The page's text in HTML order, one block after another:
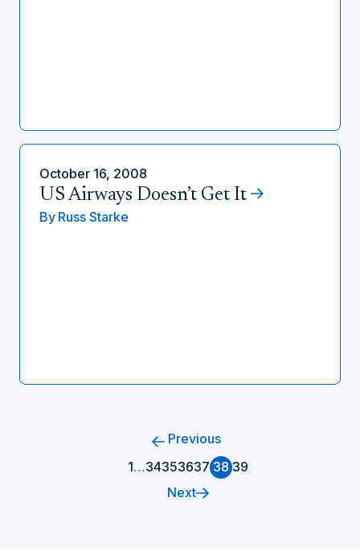
October 16, 2008
US Airways Doesn’t Get It
By Russ Starke
Previous
1…34353637 38 39
Next